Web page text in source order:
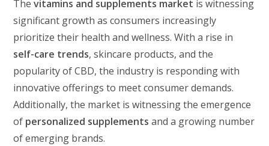
Thevitamins and supplements market is witnessing
significant growth as consumers increasingly
prioritize their health and wellness. With a rise in
self-care trends, skincare products, and the
popularity of CBD, the industry is responding with
innovative offerings to meet consumer demands.
Additionally, the market is witnessing the emergence
of personalized supplements and a growing number
of emerging brands.